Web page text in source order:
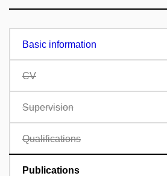
Basic information
CV
Supervision
Qualifications
Publications